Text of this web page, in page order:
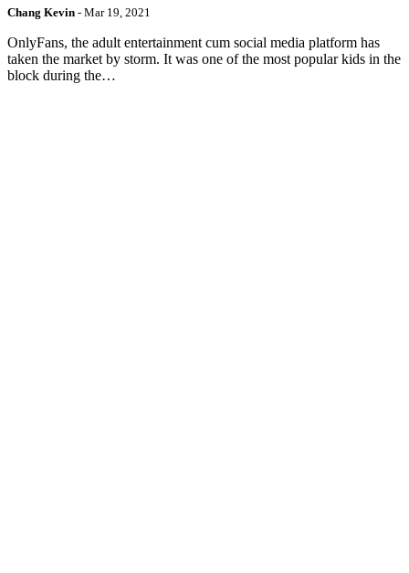
Chang Kevin - Mar 19, 2021
OnlyFans, the adult entertainment cum social media platform has
taken the market by storm. It was one of the most popular kids in the
block during the…